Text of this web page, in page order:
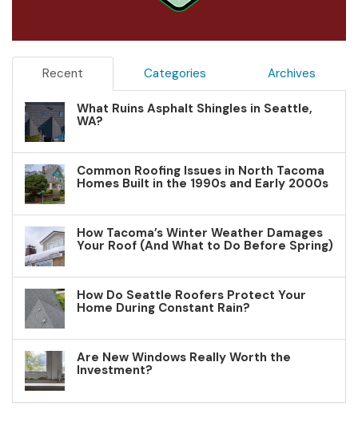
Recent Categories Archives
What Ruins Asphalt Shingles in Seattle,
WA?
Common Roofing Issues in North Tacoma
Homes Built in the 1990s and Early 2000s
How Tacoma’s Winter Weather Damages
Your Roof (And What to Do Before Spring)
How Do Seattle Roofers Protect Your
Home During Constant Rain?
Are New Windows Really Worth the
Investment?